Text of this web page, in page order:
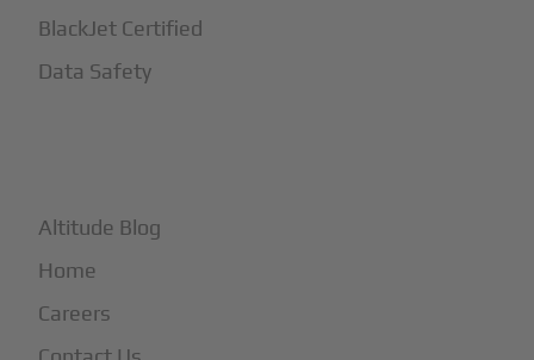
BlackJet Certified
Data Safety
Altitude Blog
Home
Careers